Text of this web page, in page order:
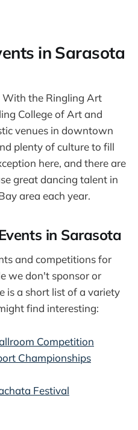
in Sarasota
With the Ringling Art
College of Art and
venues in downtown
plenty of culture to fill
here, and there are
great dancing talent in
area each year.
in Sarasota
and competitions for
we don't sponsor or
is a short list of a variety
find interesting:
Competition
Championships
Festival